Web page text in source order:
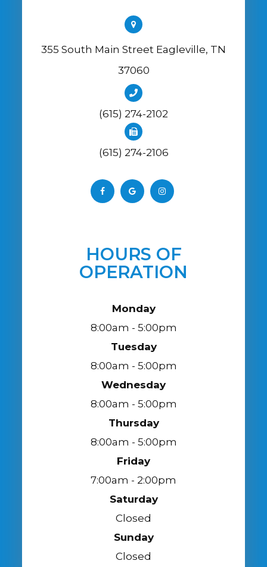
355 South Main Street Eagleville, TN
37060
(615) 274-2102
(615) 274-2106
HOURS OF
OPERATION
Monday
8:00am - 5:00pm
Tuesday
8:00am - 5:00pm
Wednesday
8:00am - 5:00pm
Thursday
8:00am - 5:00pm
Friday
7:00am - 2:00pm
Saturday
Closed
Sunday
Closed